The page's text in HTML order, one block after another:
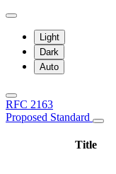
Light
Dark
Auto
RFC 2163
Proposed Standard
Title